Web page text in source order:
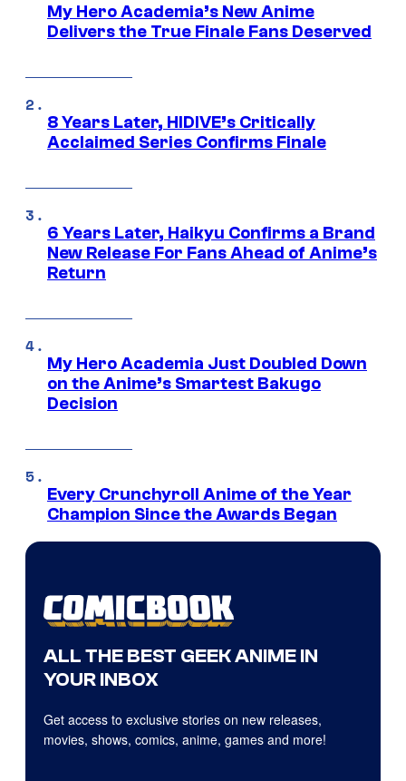
My Hero Academia’s New Anime
Delivers the True Finale Fans Deserved
8 Years Later, HIDIVE’s Critically
Acclaimed Series Confirms Finale
6 Years Later, Haikyu Confirms a Brand
New Release For Fans Ahead of Anime’s
Return
My Hero Academia Just Doubled Down
on the Anime’s Smartest Bakugo
Decision
Every Crunchyroll Anime of the Year
Champion Since the Awards Began
ALL THE BEST GEEK ANIME IN
YOUR INBOX
Get access to exclusive stories on new releases,
movies, shows, comics, anime, games and more!